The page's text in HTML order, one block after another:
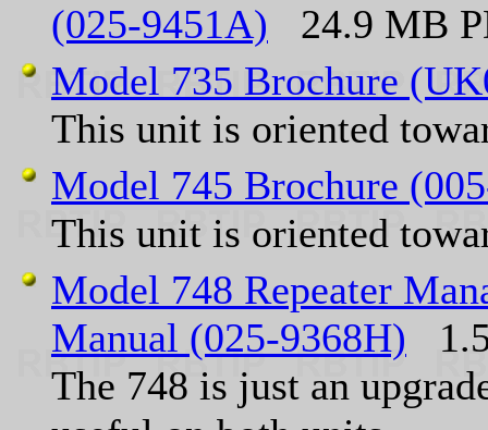
(025-9451A) 24.9 MB
Model 735 Brochure
This unit is oriented
Model 745 Brochure
This unit is oriented
Model 748 Repeater
Manual (025-9368H)
The 748 is just an